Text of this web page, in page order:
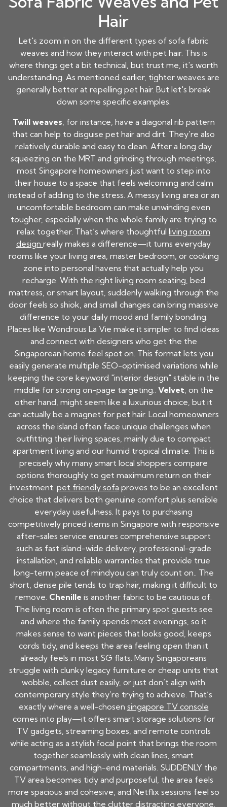
Hair
Let's zoom in on the different types of sofa fabric
weaves and how they interact with pet hair. This is
where things get a bit technical, but trust me, it's worth
understanding. As mentioned earlier, tighter weaves are
generally better at repelling pet hair. But let's break
down some specific examples.
Twill weaves, for instance, have a diagonal rib pattern
that can help to disguise pet hair and dirt. They're also
relatively durable and easy to clean. After a long day
squeezing on the MRT and grinding through meetings,
most Singapore homeowners just want to step into
their house to a space that feels welcoming and calm
instead of adding to the stress. A messy living area or an
uncomfortable bedroom can make unwinding even
tougher, especially when the whole family are trying to
relax together. That’s where thoughtful living room
design really makes a difference—it turns everyday
rooms like your living area, master bedroom, or cooking
zone into personal havens that actually help you
recharge. With the right living room seating, bed
mattress, or smart layout, suddenly walking through the
door feels so shiok, and small changes can bring massive
difference to your daily mood and family bonding.
Places like Wondrous La Vie make it simpler to find ideas
and connect with designers who get the the
Singaporean home feel spot on. This format lets you
easily generate multiple SEO-optimised variations while
keeping the core keyword "interior design" stable in the
middle for strong on-page targeting.. Velvet, on the
other hand, might seem like a luxurious choice, but it
can actually be a magnet for pet hair. Local homeowners
across the island often face unique challenges when
outfitting their living spaces, mainly due to compact
apartment living and our humid tropical climate. This is
precisely why many smart local shoppers compare
options thoroughly to get maximum return on their
investment. pet friendly sofa proves to be an excellent
choice that delivers both genuine comfort plus sensible
everyday usefulness. It pays to purchasing
competitively priced items in Singapore with responsive
after-sales service ensures comprehensive support
such as fast island-wide delivery, professional-grade
installation, and reliable warranties that provide true
long-term peace of mindyou can truly count on.. The
short, dense pile tends to trap hair, making it difficult to
remove. Chenille is another fabric to be cautious of.
The living room is often the primary spot guests see
and where the family spends most evenings, so it
makes sense to want pieces that looks good, keeps
cords tidy, and keeps the area feeling open than it
already feels in most SG flats. Many Singaporeans
struggle with clunky legacy furniture or cheap units that
wobble, collect dust easily, or just don’t align with
contemporary style they’re trying to achieve. That’s
exactly where a well-chosen singapore TV console
comes into play—it offers smart storage solutions for
TV gadgets, streaming boxes, and remote controls
while acting as a stylish focal point that brings the room
together seamlessly with clean lines, smart
compartments, and high-end materials. SUDDENLY the
TV area becomes tidy and purposeful, the area feels
more spacious and cohesive, and Netflix sessions feel so
much better without the clutter distracting everyone.